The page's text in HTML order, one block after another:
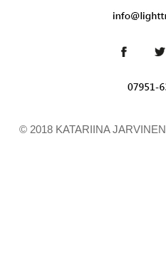
© 2018 KATARIINA JARVINEN